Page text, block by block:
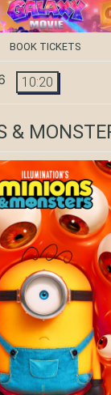
BOOK TICKETS
10:20
&